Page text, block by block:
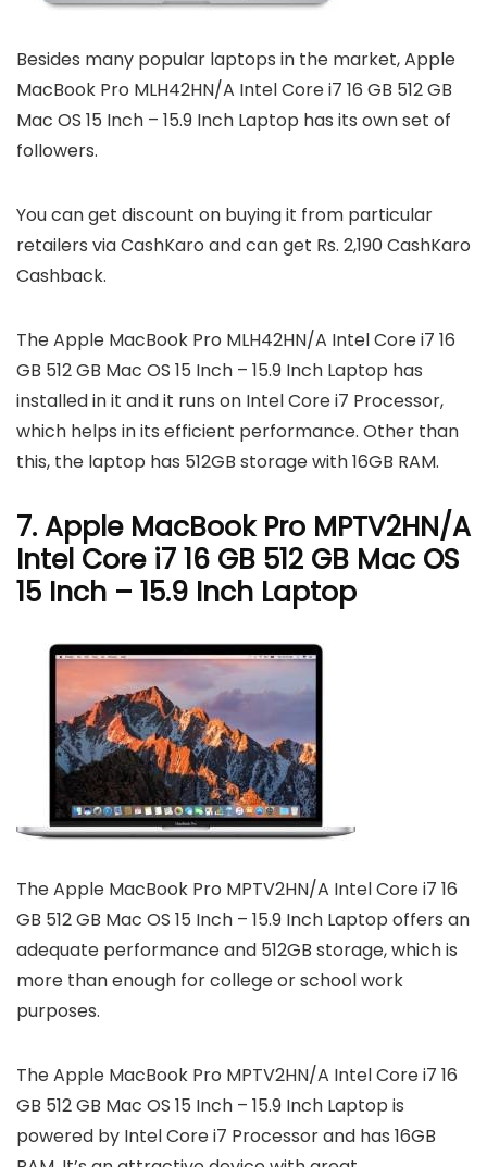
Besides many popular laptops in the market, Apple
MacBook Pro MLH42HN/A Intel Core i7 16 GB 512 GB
Mac OS 15 Inch – 15.9 Inch Laptop has its own set of
followers.
You can get discount on buying it from particular
retailers via CashKaro and can get Rs. 2,190 CashKaro
Cashback.
The Apple MacBook Pro MLH42HN/A Intel Core i7 16
GB 512 GB Mac OS 15 Inch – 15.9 Inch Laptop has
installed in it and it runs on Intel Core i7 Processor,
which helps in its efficient performance. Other than
this, the laptop has 512GB storage with 16GB RAM.
7. Apple MacBook Pro MPTV2HN/A
Intel Core i7 16 GB 512 GB Mac OS
15 Inch – 15.9 Inch Laptop
The Apple MacBook Pro MPTV2HN/A Intel Core i7 16
GB 512 GB Mac OS 15 Inch – 15.9 Inch Laptop offers an
adequate performance and 512GB storage, which is
more than enough for college or school work
purposes.
The Apple MacBook Pro MPTV2HN/A Intel Core i7 16
GB 512 GB Mac OS 15 Inch – 15.9 Inch Laptop is
powered by Intel Core i7 Processor and has 16GB